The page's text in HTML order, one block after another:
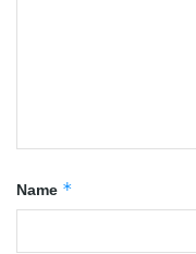
Name *